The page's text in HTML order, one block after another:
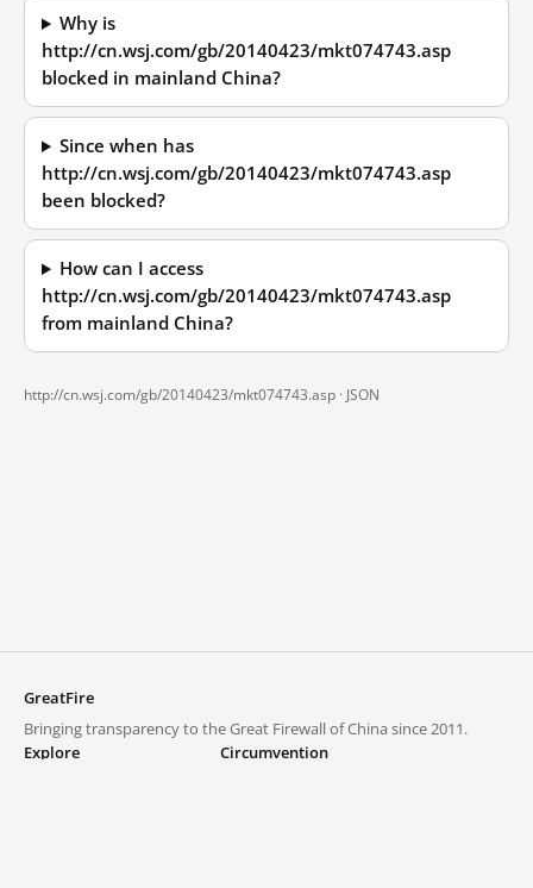
Why is
http://cn.wsj.com/gb/20140423/mkt074743.asp
blocked in mainland China?
Since when has
http://cn.wsj.com/gb/20140423/mkt074743.asp
been blocked?
How can I access
http://cn.wsj.com/gb/20140423/mkt074743.asp
from mainland China?
http://cn.wsj.com/gb/20140423/mkt074743.asp · JSON
GreatFire
Bringing transparency to the Great Firewall of China since 2011.
Explore
Circumvention